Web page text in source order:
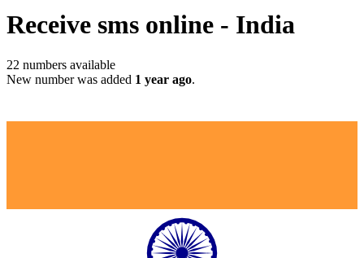
Receive sms online - India
22 numbers available
New number was added 1 year ago.